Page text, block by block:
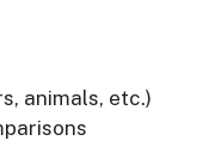
animals, etc.)